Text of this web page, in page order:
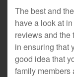
The best and
have a look at
reviews and the
in ensuring that
good idea that
family members